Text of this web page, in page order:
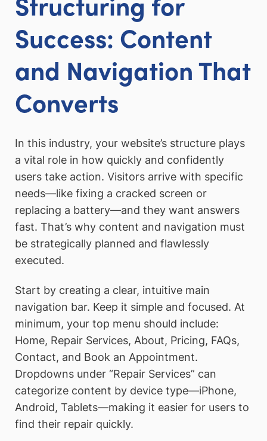
Success: Content
and Navigation That
Converts
In this industry, your website’s structure plays
a vital role in how quickly and confidently
users take action. Visitors arrive with specific
needs—like fixing a cracked screen or
replacing a battery—and they want answers
fast. That’s why content and navigation must
be strategically planned and flawlessly
executed.
Start by creating a clear, intuitive main
navigation bar. Keep it simple and focused. At
minimum, your top menu should include:
Home, Repair Services, About, Pricing, FAQs,
Contact, and Book an Appointment.
Dropdowns under “Repair Services” can
categorize content by device type—iPhone,
Android, Tablets—making it easier for users to
find their repair quickly.